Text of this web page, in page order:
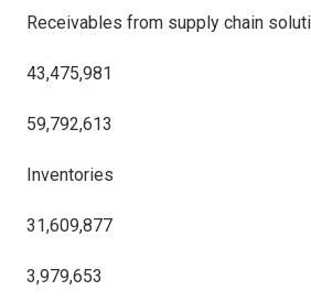
Receivables from supply chain
43,475,981
59,792,613
Inventories
31,609,877
3,979,653